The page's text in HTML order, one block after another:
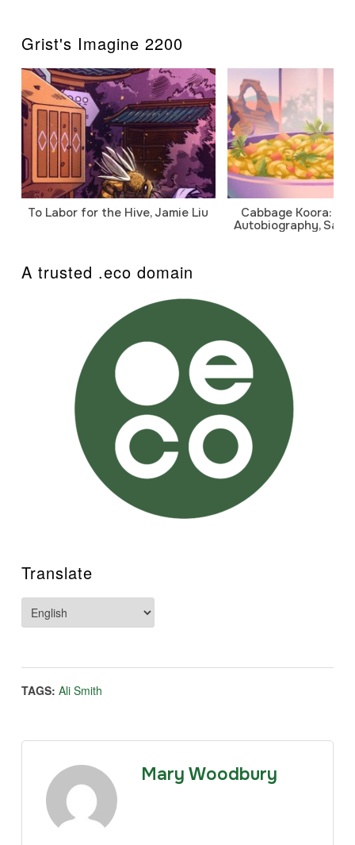
Grist's Imagine 2200
To Labor for the Hive, Jamie Liu
Cabbage Koora: A
Autobiography,
A trusted .eco domain
Translate
TAGS: Ali Smith
Mary Woodbury